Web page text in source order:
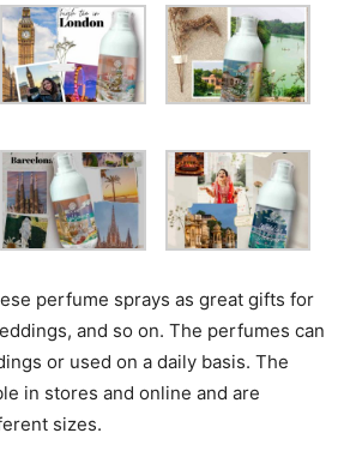
perfume sprays as great gifts for
and so on. The perfumes can
or used on a daily basis. The
in stores and online and are
sizes.